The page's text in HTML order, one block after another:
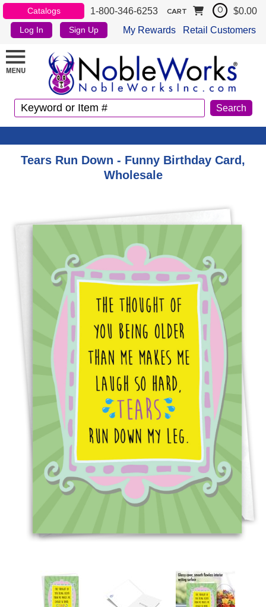
Catalogs 1-800-346-6253
Log In Sign Up My Rewards Retail Customers
CART 0 $0.00
Tears Run Down - Funny Birthday Card,
Wholesale